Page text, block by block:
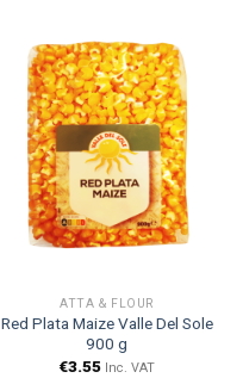
ATTA & FLOUR
Red Plata Maize Valle Del Sole
900 g
€3.55 Inc. VAT